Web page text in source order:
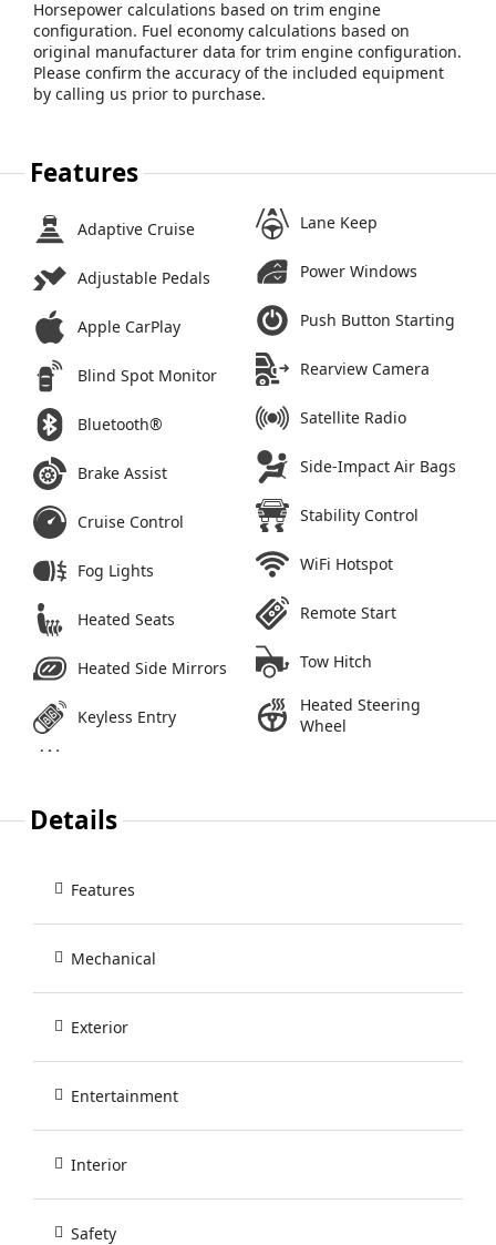
Horsepower calculations based on trim engine
configuration. Fuel economy calculations based on
original manufacturer data for trim engine configuration.
Please confirm the accuracy of the included equipment
by calling us prior to purchase.
Features
Adaptive Cruise
Adjustable Pedals
Apple CarPlay
Blind Spot Monitor
Bluetooth®
Brake Assist
Cruise Control
Fog Lights
Heated Seats
Heated Side Mirrors
Keyless Entry
Lane Keep
Power Windows
Push Button Starting
Rearview Camera
Satellite Radio
Side-Impact Air Bags
Stability Control
WiFi Hotspot
Remote Start
Tow Hitch
Heated Steering
Wheel
Details
Features
Mechanical
Exterior
Entertainment
Interior
Safety